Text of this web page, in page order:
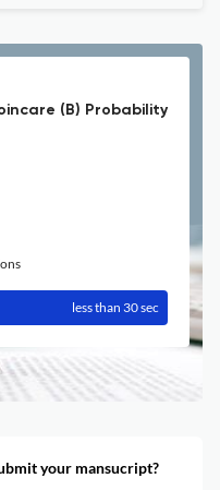
(B) Probability
less than 30 sec
your mansucript?